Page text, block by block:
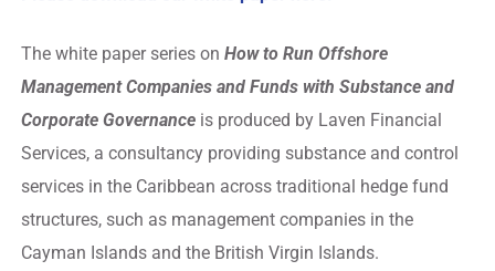
The white paper series on How to Run Offshore
Management Companies and Funds with Substance and
Corporate Governance is produced by Laven Financial
Services, a consultancy providing substance and control
services in the Caribbean across traditional hedge fund
structures, such as management companies in the
Cayman Islands and the British Virgin Islands.